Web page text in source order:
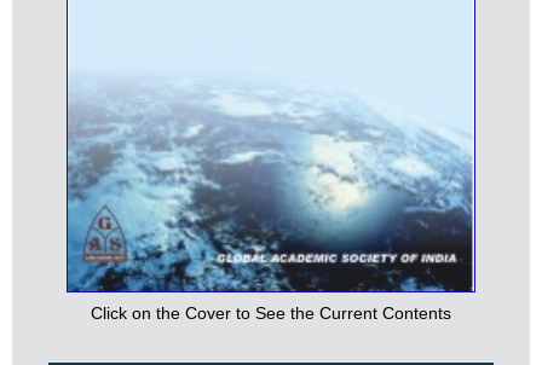
Click on the Cover to See the Current Contents